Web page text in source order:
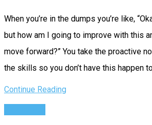
When you’re in the dumps you’re like,
but how am I going to improve with this
move forward?” You take the proactive
the skills so you don’t have this happen
Continue Reading